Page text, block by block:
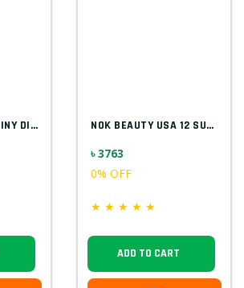
LOST & FOUND SHINY DIAMOND F5523 NOK BEAUTY USA 12 SUPER COLOR PALETTE
৳ 3763
0% OFF
★ ★ ★ ★ ★
ADD TO CART